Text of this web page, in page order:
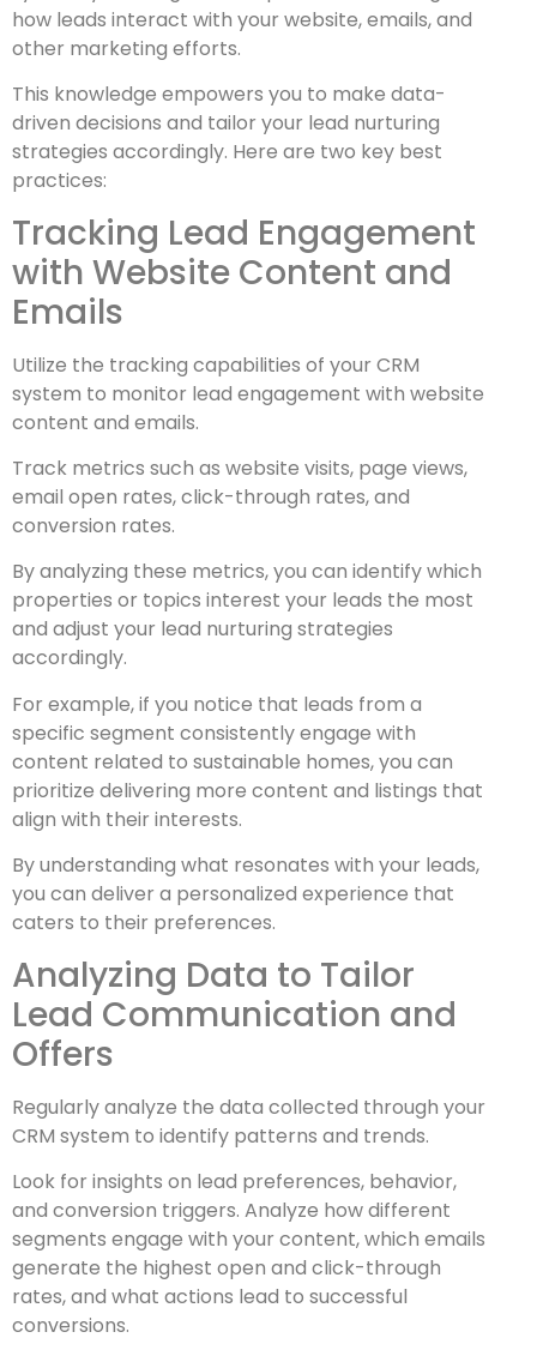
how leads interact with your website, emails, and
other marketing efforts.
This knowledge empowers you to make data-
driven decisions and tailor your lead nurturing
strategies accordingly. Here are two key best
practices:
Tracking Lead Engagement
with Website Content and
Emails
Utilize the tracking capabilities of your CRM
system to monitor lead engagement with website
content and emails.
Track metrics such as website visits, page views,
email open rates, click-through rates, and
conversion rates.
By analyzing these metrics, you can identify which
properties or topics interest your leads the most
and adjust your lead nurturing strategies
accordingly.
For example, if you notice that leads from a
specific segment consistently engage with
content related to sustainable homes, you can
prioritize delivering more content and listings that
align with their interests.
By understanding what resonates with your leads,
you can deliver a personalized experience that
caters to their preferences.
Analyzing Data to Tailor
Lead Communication and
Offers
Regularly analyze the data collected through your
CRM system to identify patterns and trends.
Look for insights on lead preferences, behavior,
and conversion triggers. Analyze how different
segments engage with your content, which emails
generate the highest open and click-through
rates, and what actions lead to successful
conversions.